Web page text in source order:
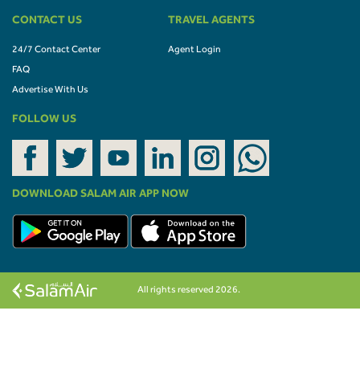
CONTACT US
24/7 Contact Center
FAQ
Advertise With Us
TRAVEL AGENTS
Agent Login
FOLLOW US
DOWNLOAD SALAM AIR APP NOW
All rights reserved 2026.